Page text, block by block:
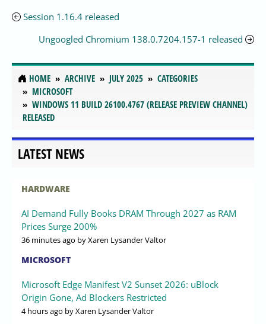
Session 1.16.4 released
Ungoogled Chromium 138.0.7204.157-1 released
HOME ARCHIVE JULY 2025
CATEGORIES
MICROSOFT
WINDOWS 11 BUILD 26100.4767 (RELEASE PREVIEW CHANNEL)
RELEASED
LATEST NEWS
HARDWARE
AI Demand Fully Books DRAM Through 2027 as RAM
Prices Surge 200%
36 minutes ago by Xaren Lysander Valtor
MICROSOFT
Microsoft Edge Manifest V2 Sunset 2026: uBlock
Origin Gone, Ad Blockers Restricted
4 hours ago by Xaren Lysander Valtor